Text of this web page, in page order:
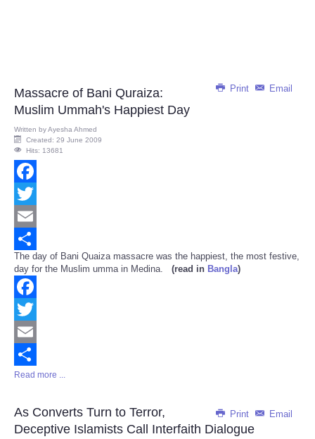
Print Email
Massacre of Bani Quraiza:
Muslim Ummah's Happiest Day
Written byAyesha Ahmed
Created: 29 June 2009
Hits: 13681
Facebook
Twitter
Email
Share
The day of Bani Quaiza massacre was the happiest, the most festive,
day for the Muslim umma in Medina. (read in Bangla)
Facebook
Twitter
Email
Share
Read more ...
Print Email
As Converts Turn to Terror,
Deceptive Islamists Call Interfaith Dialogue